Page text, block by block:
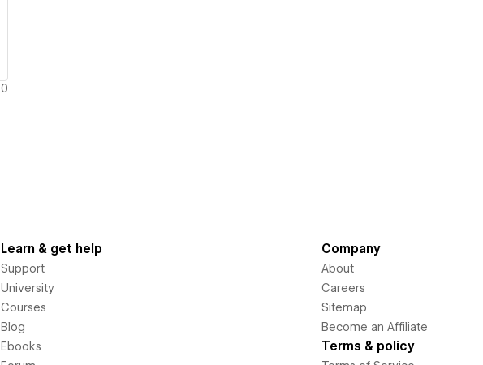
0
Learn & get help
Support
University
Courses
Blog
Ebooks
Company
About
Careers
Sitemap
Become an Affiliate
Terms & policy